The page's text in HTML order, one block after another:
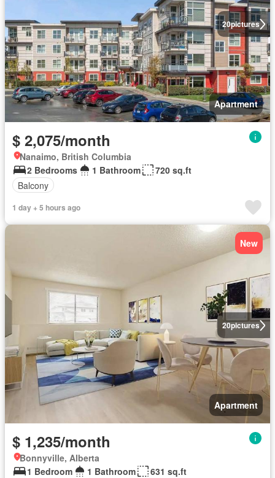
20pictures
Apartment
$ 2,075/month
Nanaimo, British Columbia
2 Bedrooms
1 Bathroom
720 sq.ft
Balcony
1 day + 5 hours ago
20pictures
New
Apartment
$ 1,235/month
Bonnyville, Alberta
1 Bedroom
1 Bathroom
631 sq.ft